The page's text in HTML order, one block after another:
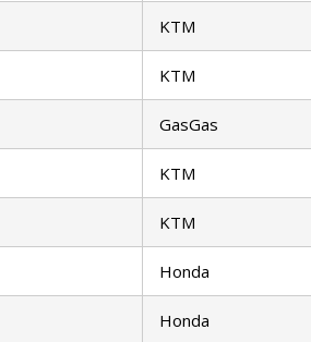
KTM
KTM
GasGas
KTM
KTM
Honda
Honda